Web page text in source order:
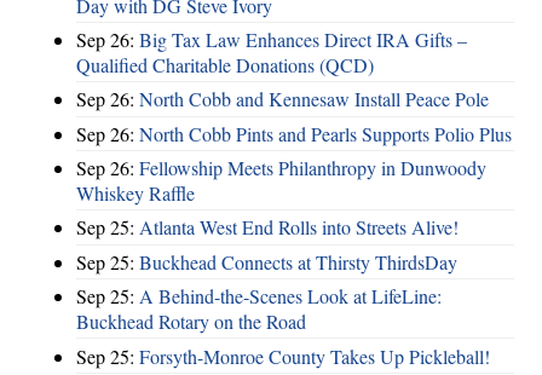
Sep 26: Big Tax Law Enhances Direct IRA Gifts –
Qualified Charitable Donations (QCD)
Sep 26: North Cobb and Kennesaw Install Peace Pole
Sep 26: North Cobb Pints and Pearls Supports Polio Plus
Sep 26: Fellowship Meets Philanthropy in Dunwoody
Whiskey Raffle
Sep 25: Atlanta West End Rolls into Streets Alive!
Sep 25: Buckhead Connects at Thirsty ThirdsDay
Sep 25: A Behind-the-Scenes Look at LifeLine:
Buckhead Rotary on the Road
Sep 25: Forsyth-Monroe County Takes Up Pickleball!